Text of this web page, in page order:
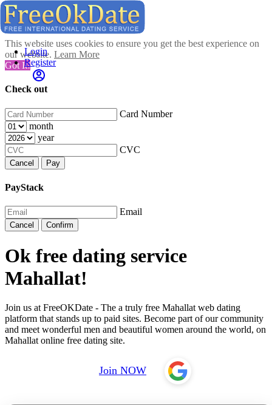
This website uses cookies to ensure you get the best experience on
our website. Learn More
Got It!
Check out
Card Number
month
year
CVC
Cancel Pay
PayStack
Email
Cancel Confirm
Login
Register
Ok free dating service
Mahallat!
Join us at FreeOKDate - The a truly free Mahallat web dating
platform that stands up to paid sites. Become part of our community
and meet wonderful men and beautiful women around the world, on
Mahallat online free dating site.
Join NOW